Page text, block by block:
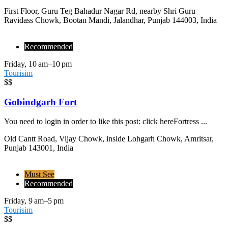
First Floor, Guru Teg Bahadur Nagar Rd, nearby Shri Guru
Ravidass Chowk, Bootan Mandi, Jalandhar, Punjab 144003, India
Recommended
Friday, 10 am–10 pm
Tourisim
$$
Gobindgarh Fort
You need to login in order to like this post: click hereFortress ...
Old Cantt Road, Vijay Chowk, inside Lohgarh Chowk, Amritsar,
Punjab 143001, India
Must See
Recommended
Friday, 9 am–5 pm
Tourisim
$$